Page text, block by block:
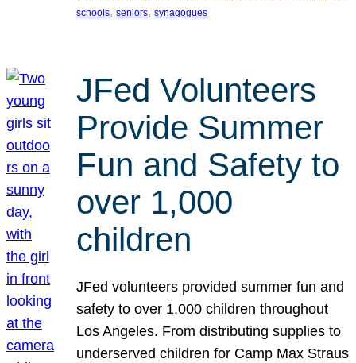
schools, seniors, synagogues
JFed Volunteers
Provide Summer
Fun and Safety to
over 1,000
children
JFed volunteers provided summer fun and
safety to over 1,000 children throughout
Los Angeles. From distributing supplies to
underserved children for Camp Max Straus